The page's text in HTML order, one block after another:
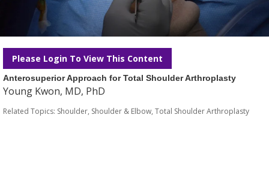
Please Login To View This Content
Anterosuperior Approach for Total Shoulder Arthroplasty
Young Kwon, MD, PhD
Related Topics: Shoulder, Shoulder & Elbow, Total Shoulder Arthroplasty